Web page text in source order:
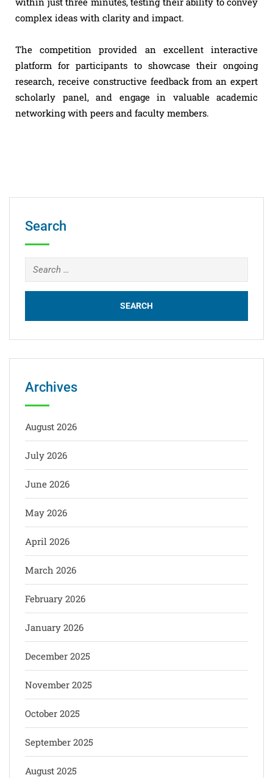
complex ideas with clarity and impact.
The competition provided an excellent interactive
platform for participants to showcase their ongoing
research, receive constructive feedback from an expert
scholarly panel, and engage in valuable academic
networking with peers and faculty members.
Search
Archives
August 2026
July 2026
June 2026
May 2026
April 2026
March 2026
February 2026
January 2026
December 2025
November 2025
October 2025
September 2025
August 2025